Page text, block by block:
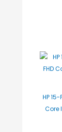
HP
Core